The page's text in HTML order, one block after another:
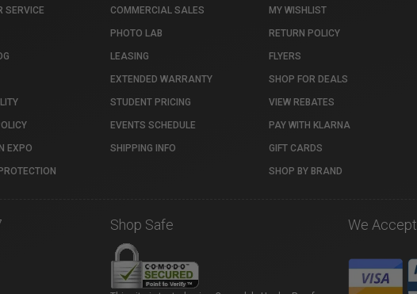
SERVICE
EXPO
COMMERCIAL SALES
PHOTO LAB
LEASING
EXTENDED WARRANTY
STUDENT PRICING
EVENTS SCHEDULE
SHIPPING INFO
MY WISHLIST
RETURN POLICY
FLYERS
SHOP FOR DEALS
VIEW REBATES
PAY WITH KLARNA
GIFT CARDS
SHOP BY BRAND
Shop Safe We Accept